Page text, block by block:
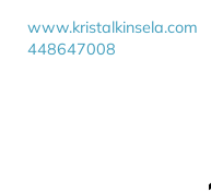
www.kristalkinsela.com
448647008